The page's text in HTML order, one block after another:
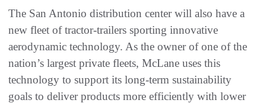
The San Antonio distribution center will also have a
new fleet of tractor-trailers sporting innovative
aerodynamic technology. As the owner of one of the
nation’s largest private fleets, McLane uses this
technology to support its long-term sustainability
goals to deliver products more efficiently with lower